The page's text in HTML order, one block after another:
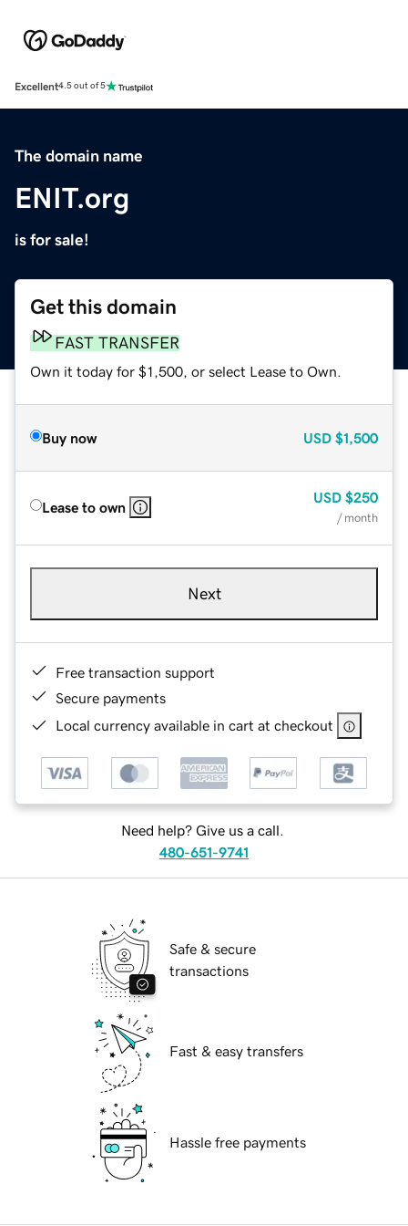
Excellent4.5 out of 5
The domain name
ENIT.org
is for sale!
Get this domain
FAST TRANSFER
Own it today for $1,500, or select Lease to Own.
Buy now USD $1,500
Lease to own
USD $250
/ month
Next
Free transaction support
Secure payments
Local currency available in cart at checkout
Need help? Give us a call.
480-651-9741
Safe & secure
transactions
Fast & easy transfers
Hassle free payments